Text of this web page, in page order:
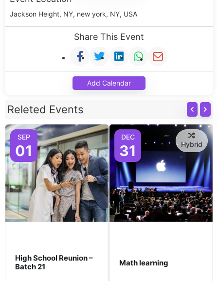
Jackson Height, NY, new york, NY, USA
Share This Event
Add Calendar
Releted Events
SEP
01
High School Reunion –
Batch 21
DEC
31 Hybrid
Math learning